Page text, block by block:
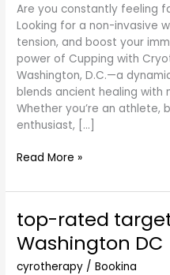
Are you constantly feeling
Looking for a non-invasive
tension, and boost your
power of Cupping with
Washington, D.C.—a
blends ancient healing with
Whether you’re an athlete,
enthusiast, […]
Reboot
Your
Body
Naturally
Read More »
top-rated
Washington DC
cyrotherapy /Bookina
top-
rated
target
cryotherapy